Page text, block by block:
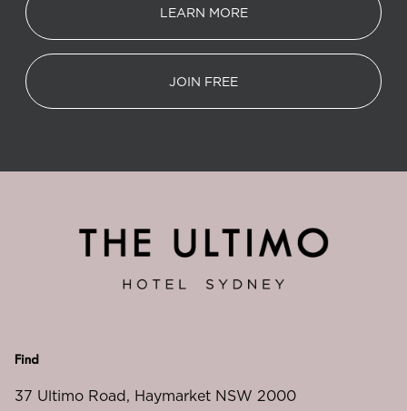
LEARN MORE
JOIN FREE
Find
37 Ultimo Road, Haymarket NSW 2000